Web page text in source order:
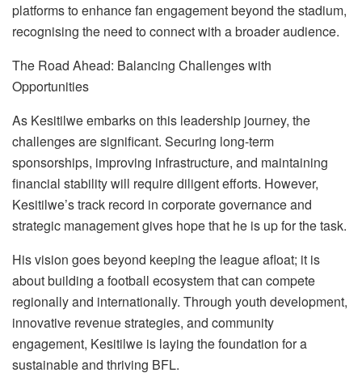
platforms to enhance fan engagement beyond the stadium,
recognising the need to connect with a broader audience.
The Road Ahead: Balancing Challenges with
Opportunities
As Kesitilwe embarks on this leadership journey, the
challenges are significant. Securing long-term
sponsorships, improving infrastructure, and maintaining
financial stability will require diligent efforts. However,
Kesitilwe’s track record in corporate governance and
strategic management gives hope that he is upforthe task.
His vision goes beyond keeping the league afloat; it is
about building a football ecosystem that can compete
regionally and internationally. Through youth development,
innovative revenue strategies, and community
engagement, Kesitilwe is laying the foundation for a
sustainable and thriving BFL.